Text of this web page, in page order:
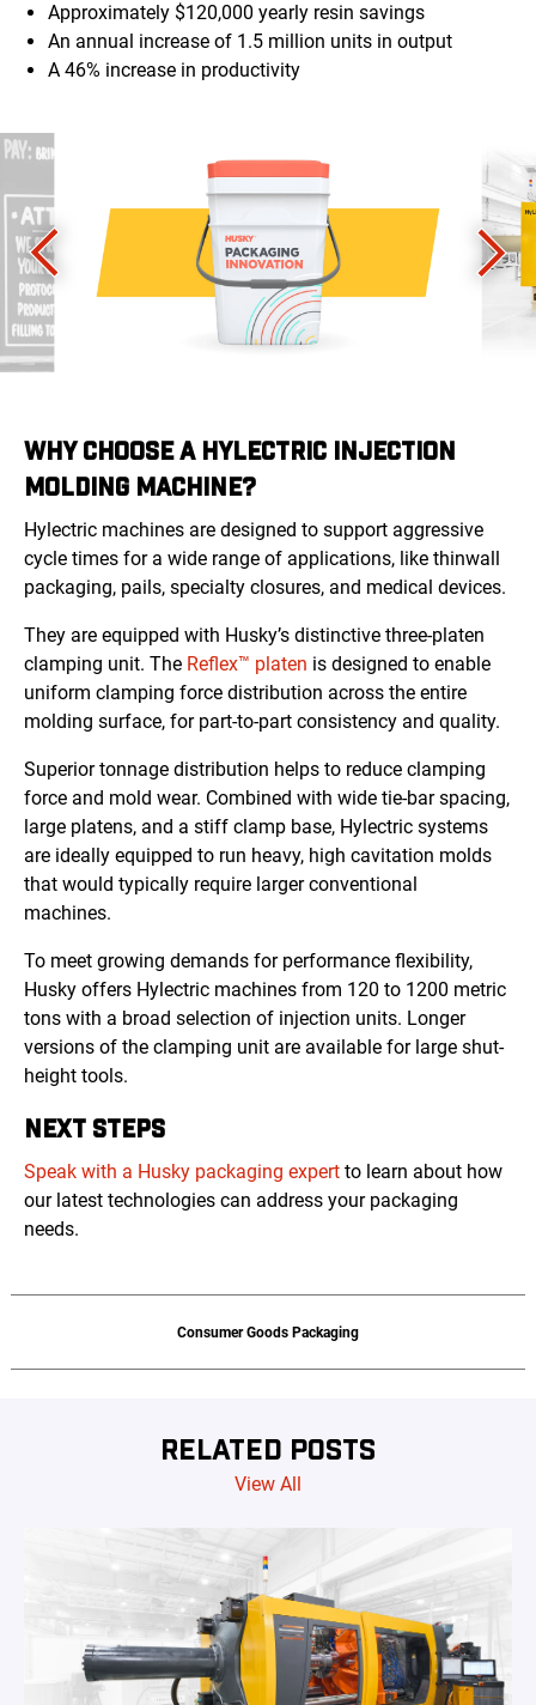
Approximately $120,000 yearly resin savings
An annual increase of 1.5 million units in output
A 46% increase in productivity
WHY CHOOSE A HYLECTRIC INJECTION
MOLDING MACHINE?
Hylectric machines are designed to support aggressive
cycle times for a wide range of applications, like thinwall
packaging, pails, specialty closures, and medical devices.
They are equipped with Husky’s distinctive three-platen
clamping unit. The Reflex™ platen is designed to enable
uniform clamping force distribution across the entire
molding surface, for part-to-part consistency and quality.
Superior tonnage distribution helps to reduce clamping
force and mold wear. Combined with wide tie-bar spacing,
large platens, and a stiff clamp base, Hylectric systems
are ideally equipped to run heavy, high cavitation molds
that would typically require larger conventional
machines.
To meet growing demands for performance flexibility,
Husky offers Hylectric machines from 120 to 1200 metric
tons with a broad selection of injection units. Longer
versions of the clamping unit are available for large shut-
height tools.
NEXT STEPS
Speak with a Husky packaging expert to learn about how
our latest technologies can address your packaging
needs.
Consumer Goods Packaging
RELATED POSTS
View All